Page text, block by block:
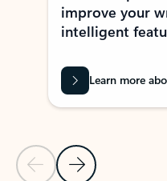
Previous Slide
Next Slide
improve your
intelligent
Learn more